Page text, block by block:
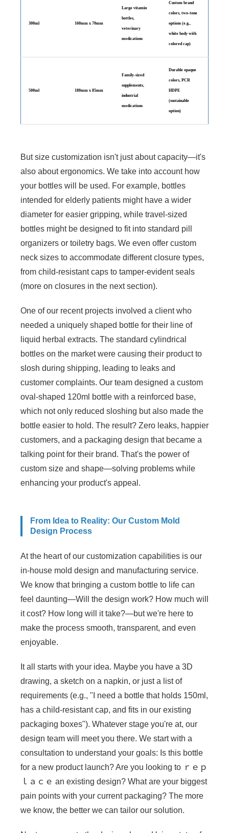
300ml 160mm x 70mm
Large vitamin
bottles,
veterinary
medications
Custom brand
colors, two-tone
options (e.g.,
white body with
colored cap)
500ml 180mm x 85mm
Family-sized
supplements,
industrial
medications
Durable opaque
colors, PCR
HDPE
(sustainable
option)
But size customization isn't just about capacity—it's
also about ergonomics. We take into account how
your bottles will be used. For example, bottles
intended for elderly patients might have a wider
diameter for easier gripping, while travel-sized
bottles might be designed to fit into standard pill
organizers or toiletry bags. We even offer custom
neck sizes to accommodate different closure types,
from child-resistant caps to tamper-evident seals
(more on closures in the next section).
One of our recent projects involved a client who
needed a uniquely shaped bottle for their line of
liquid herbal extracts. The standard cylindrical
bottles on the market were causing their product to
slosh during shipping, leading to leaks and
customer complaints. Our team designed a custom
oval-shaped 120ml bottle with a reinforced base,
which not only reduced sloshing but also made the
bottle easier to hold. The result? Zero leaks, happier
customers, and a packaging design that became a
talking point for their brand. That's the power of
custom size and shape—solving problems while
enhancing your product's appeal.
From Idea to Reality: Our Custom Mold
Design Process
At the heart of our customization capabilities is our
in-house mold design and manufacturing service.
We know that bringing a custom bottle to life can
feel daunting—Will the design work? How much will
it cost? How long will it take?—but we're here to
make the process smooth, transparent, and even
enjoyable.
It all starts with your idea. Maybe you have a 3D
drawing, a sketch on a napkin, or just a list of
requirements (e.g., "I need a bottle that holds 150ml,
has a child-resistant cap, and fits in our existing
packaging boxes"). Whatever stage you're at, our
design team will meet you there. We start with a
consultation to understand your goals: Is this bottle
for a new product launch? Are you looking to ｒｅｐ
ｌａｃｅ an existing design? What are your biggest
pain points with your current packaging? The more
we know, the better we can tailor our solution.